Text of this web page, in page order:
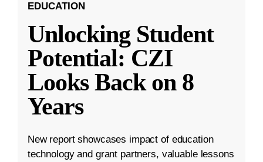
EDUCATION
Unlocking Student
Potential: CZI
Looks Back on 8
Years
New report showcases impact of education
technology and grant partners, valuable lessons